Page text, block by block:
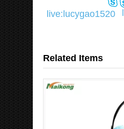
live:lucygao1520
Related Items